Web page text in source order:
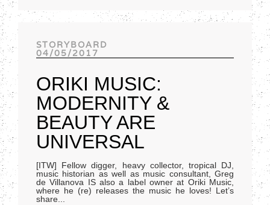
STORYBOARD
04/05/2017
ORIKI MUSIC:
MODERNITY &
BEAUTY ARE
UNIVERSAL
[ITW] Fellow digger, heavy collector, tropical DJ,
music historian as well as music consultant, Greg
de Villanova IS also a label owner at Oriki Music,
where he (re) releases the music he loves! Let’s
share...